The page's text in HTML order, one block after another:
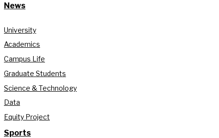
News
University
Academics
Campus Life
Graduate Students
Science & Technology
Data
Equity Project
Sports